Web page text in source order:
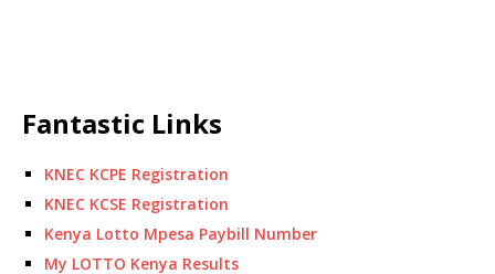
Fantastic Links
KNEC KCPE Registration
KNEC KCSE Registration
Kenya Lotto Mpesa Paybill Number
My LOTTO Kenya Results